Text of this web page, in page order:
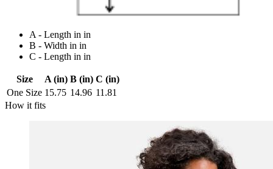
A - Length in in
B - Width in in
C - Length in in
Size A (in) B (in) C (in)
One Size 15.75 14.96 11.81
How it fits